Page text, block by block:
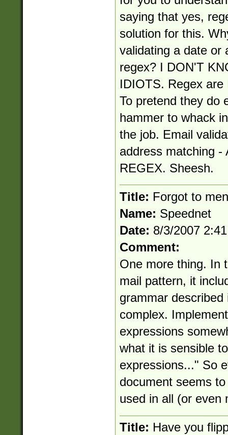
saying that yes,
solution for this.
validating a date or
regex? I DON'T
IDIOTS. Regex
To pretend they do
hammer to whack
the job. Email
address matching -
REGEX. Sheesh.
Title: Forgot to
Name: Speednet
Date: 8/3/2007
Comment:
One more thing. In
mail pattern, it
grammar
complex.
expressions
what it is sensible
expressions..." So
document seems
used in all (or even
Title: Have you